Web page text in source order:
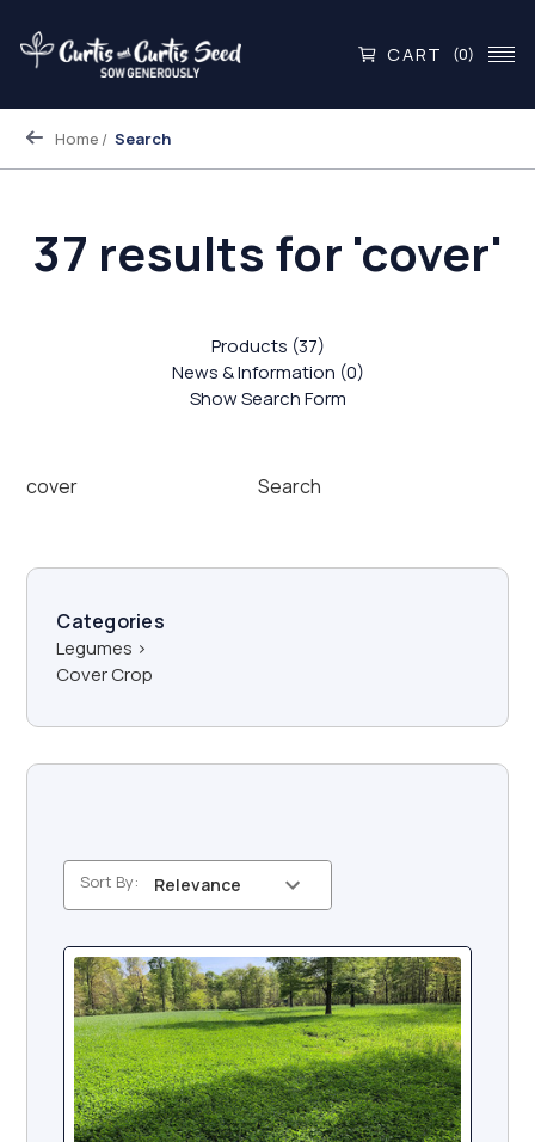
CART (0)
Home Search
37 results for 'cover'
Products (37)
News & Information (0)
Show Search Form
Search
Search
Categories
Legumes >
Cover Crop
Sort By: